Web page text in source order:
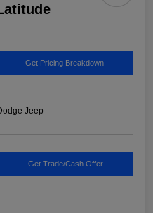
Get Pricing Breakdown
Jeep
Get Trade/Cash Offer